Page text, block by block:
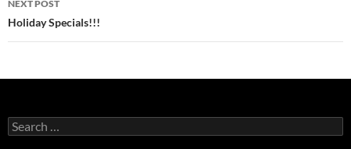
NEXT POST
Holiday Specials!!!
Search
for: